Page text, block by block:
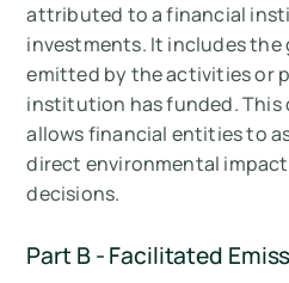
attributed to a financial
investments. It includes the
emitted by the activities or
institution has funded.
allows financial entities to
direct environmental
decisions.
Part B - Facilitated